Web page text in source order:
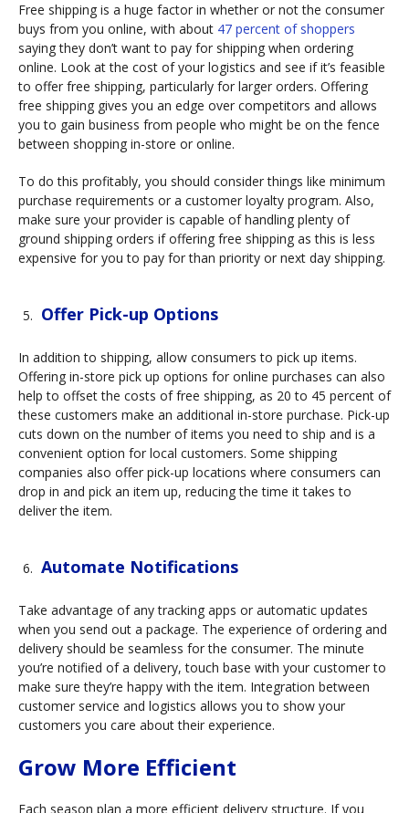
Free shipping is a huge factor in whether or not the consumer
buys from you online, with about 47 percent of shoppers
saying they don’t want to pay for shipping when ordering
online. Look at the cost of your logistics and see if it’s feasible
to offer free shipping, particularly for larger orders. Offering
free shipping gives you an edge over competitors and allows
you to gain business from people who might be on the fence
between shopping in-store or online.
To do this profitably, you should consider things like minimum
purchase requirements or a customer loyalty program. Also,
make sure your provider is capable of handling plenty of
ground shipping orders if offering free shipping as this is less
expensive for you to pay for than priority or next day shipping.
Offer Pick-up Options
In addition to shipping, allow consumers to pick up items.
Offering in-store pick up options for online purchases can also
help to offset the costs of free shipping, as 20 to 45 percent of
these customers make an additional in-store purchase. Pick-up
cuts down on the number of items you need to ship and is a
convenient option for local customers. Some shipping
companies also offer pick-up locations where consumers can
drop in and pick an item up, reducing the time it takes to
deliver the item.
Automate Notifications
Take advantage of any tracking apps or automatic updates
when you send out a package. The experience of ordering and
delivery should be seamless for the consumer. The minute
you’re notified of a delivery, touch base with your customer to
make sure they’re happy with the item. Integration between
customer service and logistics allows you to show your
customers you care about their experience.
Grow More Efficient
Each season plan a more efficient delivery structure. If you